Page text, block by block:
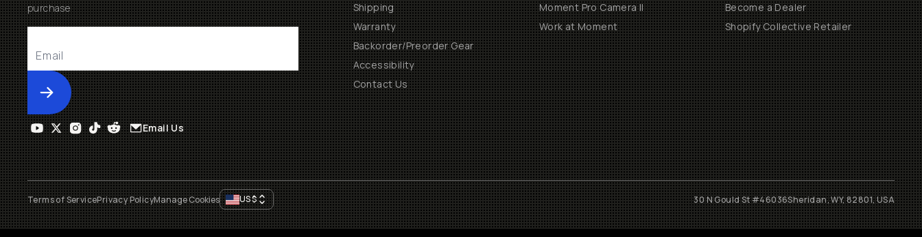
purchase
Submit
Shipping
Warranty
Backorder/Preorder Gear
Accessibility
Contact Us
Moment Pro Camera II
Work at Moment
Become a Dealer
Shopify Collective Retailer
Email Us
Terms of ServicePrivacy PolicyManage Cookies US$ 30 N Gould St #46036Sheridan, WY, 82801, USA